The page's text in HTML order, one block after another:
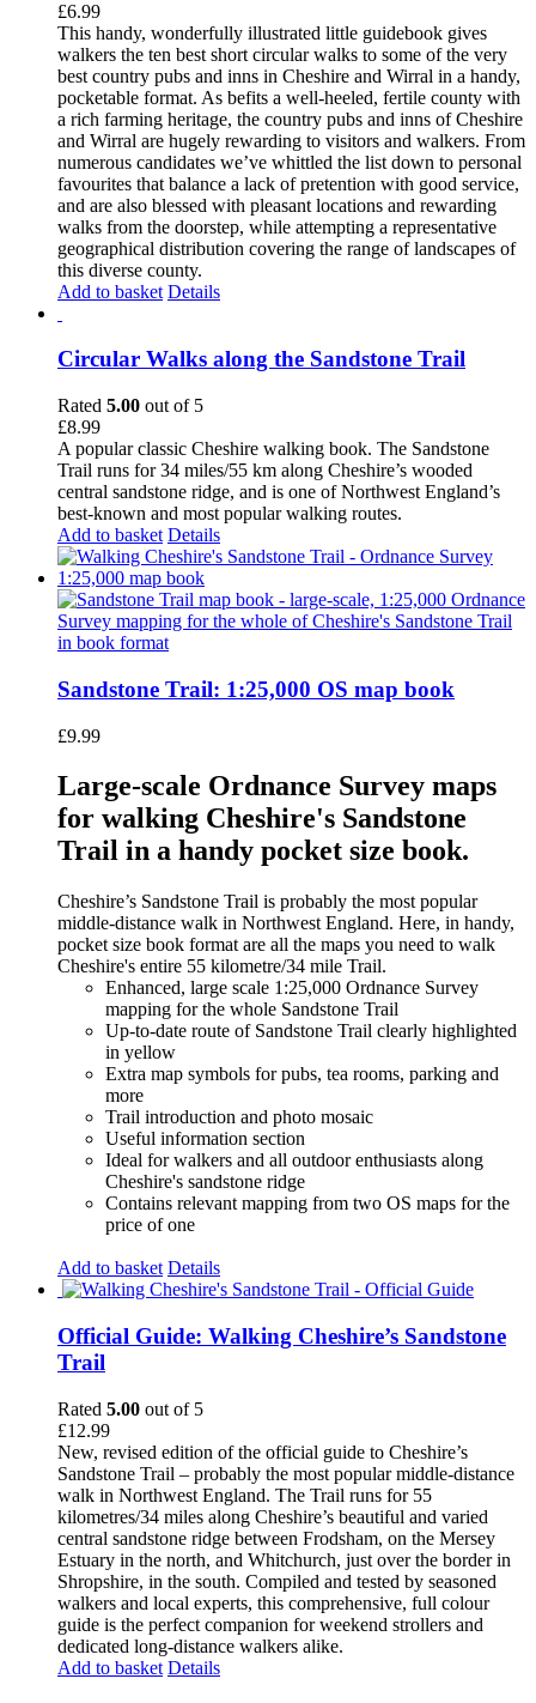
£6.99
This handy, wonderfully illustrated little guidebook gives
walkers the ten best short circular walks to some of the very
best country pubs and inns in Cheshire and Wirral in a handy,
pocketable format. As befits a well-heeled, fertile county with
a rich farming heritage, the country pubs and inns of Cheshire
and Wirral are hugely rewarding to visitors and walkers. From
numerous candidates we’ve whittled the list down to personal
favourites that balance a lack of pretention with good service,
and are also blessed with pleasant locations and rewarding
walks from the doorstep, while attempting a representative
geographical distribution covering the range of landscapes of
this diverse county.
Add to basket Details
Circular Walks along the Sandstone Trail
Rated 5.00 out of 5
£8.99
A popular classic Cheshire walking book. The Sandstone
Trail runs for 34 miles/55 km along Cheshire’s wooded
central sandstone ridge, and is one of Northwest England’s
best-known and most popular walking routes.
Add to basket Details
Sandstone Trail: 1:25,000 OS map book
£9.99
Large-scale Ordnance Survey maps
for walking Cheshire's Sandstone
Trail in a handy pocket size book.
Cheshire’s Sandstone Trail is probably the most popular
middle-distance walk in Northwest England. Here, in handy,
pocket size book format are all the maps you need to walk
Cheshire's entire 55 kilometre/34 mile Trail.
Enhanced, large scale 1:25,000 Ordnance Survey
mapping for the whole Sandstone Trail
Up-to-date route of Sandstone Trail clearly highlighted
in yellow
Extra map symbols for pubs, tea rooms, parking and
more
Trail introduction and photo mosaic
Useful information section
Ideal for walkers and all outdoor enthusiasts along
Cheshire's sandstone ridge
Contains relevant mapping from two OS maps for the
price of one
Add to basket Details
Official Guide: Walking Cheshire’s Sandstone
Trail
Rated 5.00 out of 5
£12.99
New, revised edition of the official guide to Cheshire’s
Sandstone Trail – probably the most popular middle-distance
walk in Northwest England. The Trail runs for 55
kilometres/34 miles along Cheshire’s beautiful and varied
central sandstone ridge between Frodsham, on the Mersey
Estuary in the north, and Whitchurch, just over the border in
Shropshire, in the south. Compiled and tested by seasoned
walkers and local experts, this comprehensive, full colour
guide is the perfect companion for weekend strollers and
dedicated long-distance walkers alike.
Add to basket Details